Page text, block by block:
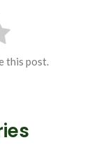
this post.